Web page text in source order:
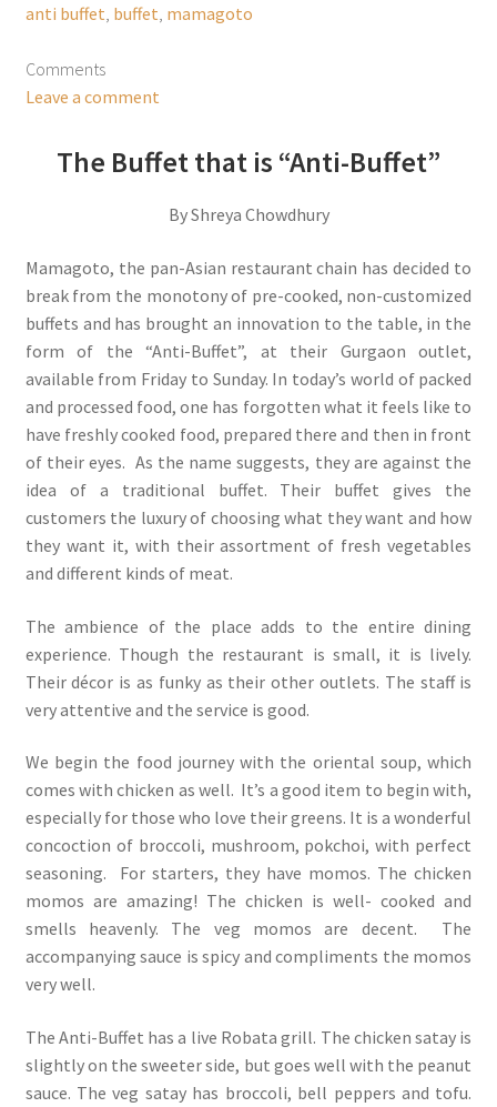
anti buffet buffet mamagoto
Comments
Leave a comment
The Buffet that is “Anti-Buffet”
By Shreya Chowdhury
Mamagoto, the pan-Asian restaurant chain has decided to
break from the monotony of pre-cooked, non-customized
buffets and has brought an innovation to the table, in the
form of the “Anti-Buffet”, at their Gurgaon outlet,
available from Friday to Sunday. In today’s world of packed
and processed food, one has forgotten what it feels like to
have freshly cooked food, prepared there and then in front
of their eyes. As the name suggests, they are against the
idea of a traditional buffet. Their buffet gives the
customers the luxury of choosing what they want and how
they want it, with their assortment of fresh vegetables
and different kinds of meat.
The ambience of the place adds to the entire dining
experience. Though the restaurant is small, it is lively.
Their décor is as funky as their other outlets. The staff is
very attentive and the service is good.
We begin the food journey with the oriental soup, which
comes with chicken as well. It’s a good item to begin with,
especially for those who love their greens. It is a wonderful
concoction of broccoli, mushroom, pokchoi, with perfect
seasoning. For starters, they have momos. The chicken
momos are amazing! The chicken is well- cooked and
smells heavenly. The veg momos are decent. The
accompanying sauce is spicy and compliments the momos
very well.
The Anti-Buffet has a live Robata grill. The chicken satay is
slightly on the sweeter side, but goes well with the peanut
sauce. The veg satay has broccoli, bell peppers and tofu.